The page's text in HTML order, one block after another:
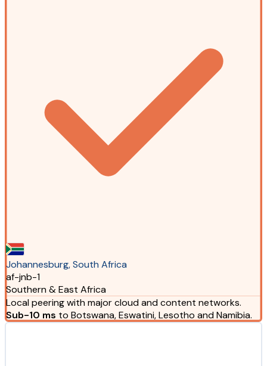
Johannesburg, South Africa
af-jnb-1
Southern & East Africa
Local peering with major cloud and content networks.
Sub-10 ms to Botswana, Eswatini, Lesotho and Namibia.